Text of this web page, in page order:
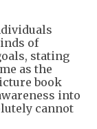
of
stating
as the
book
into
cannot